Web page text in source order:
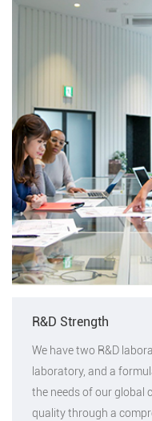
R&D Strength
We have two R&D
laboratory, and a
the needs of our global
quality through a